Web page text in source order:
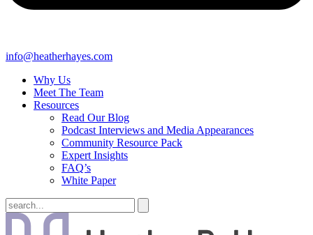
info@heatherhayes.com
Why Us
Meet The Team
Resources
Read Our Blog
Podcast Interviews and Media Appearances
Community Resource Pack
Expert Insights
FAQ’s
White Paper